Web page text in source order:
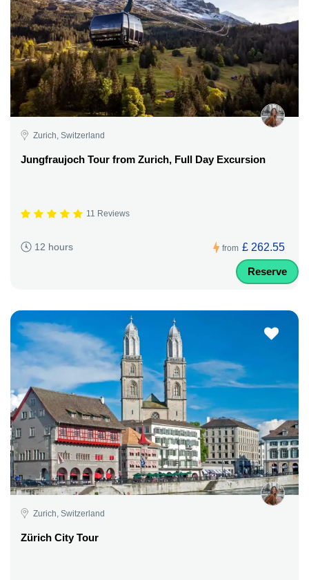
Zurich, Switzerland
Jungfraujoch Tour from Zurich, Full Day Excursion
11 Reviews
12 hours from £ 262.55
Reserve
Zurich, Switzerland
Zürich City Tour